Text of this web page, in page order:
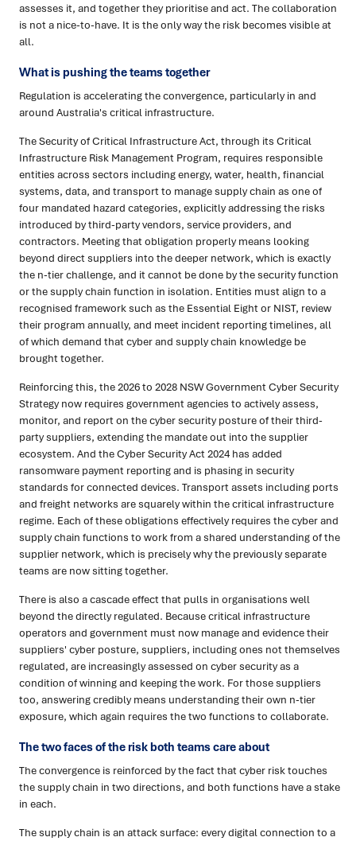
assesses it, and together they prioritise and act. The collaboration
is not a nice-to-have. It is the only way the risk becomes visible at
all.
What is pushing the teams together
Regulation is accelerating the convergence, particularly in and
around Australia's critical infrastructure.
The Security of Critical Infrastructure Act, through its Critical
Infrastructure Risk Management Program, requires responsible
entities across sectors including energy, water, health, financial
systems, data, and transport to manage supply chain as one of
four mandated hazard categories, explicitly addressing the risks
introduced by third-party vendors, service providers, and
contractors. Meeting that obligation properly means looking
beyond direct suppliers into the deeper network, which is exactly
the n-tier challenge, and it cannot be done by the security function
or the supply chain function in isolation. Entities must align to a
recognised framework such as the Essential Eight or NIST, review
their program annually, and meet incident reporting timelines, all
of which demand that cyber and supply chain knowledge be
brought together.
Reinforcing this, the 2026 to 2028 NSW Government Cyber Security
Strategy now requires government agencies to actively assess,
monitor, and report on the cyber security posture of their third-
party suppliers, extending the mandate out into the supplier
ecosystem. And the Cyber Security Act 2024 has added
ransomware payment reporting and is phasing in security
standards for connected devices. Transport assets including ports
and freight networks are squarely within the critical infrastructure
regime. Each of these obligations effectively requires the cyber and
supply chain functions to work from a shared understanding of the
supplier network, which is precisely why the previously separate
teams are now sitting together.
There is also a cascade effect that pulls in organisations well
beyond the directly regulated. Because critical infrastructure
operators and government must now manage and evidence their
suppliers' cyber posture, suppliers, including ones not themselves
regulated, are increasingly assessed on cyber security as a
condition of winning and keeping the work. For those suppliers
too, answering credibly means understanding their own n-tier
exposure, which again requires the two functions to collaborate.
The two faces of the risk both teams care about
The convergence is reinforced by the fact that cyber risk touches
the supply chain in two directions, and both functions have a stake
in each.
The supply chain is an attack surface: every digital connection to a